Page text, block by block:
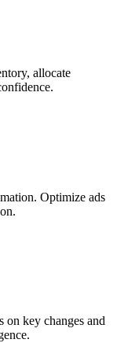
allocate
Optimize ads
on key changes and